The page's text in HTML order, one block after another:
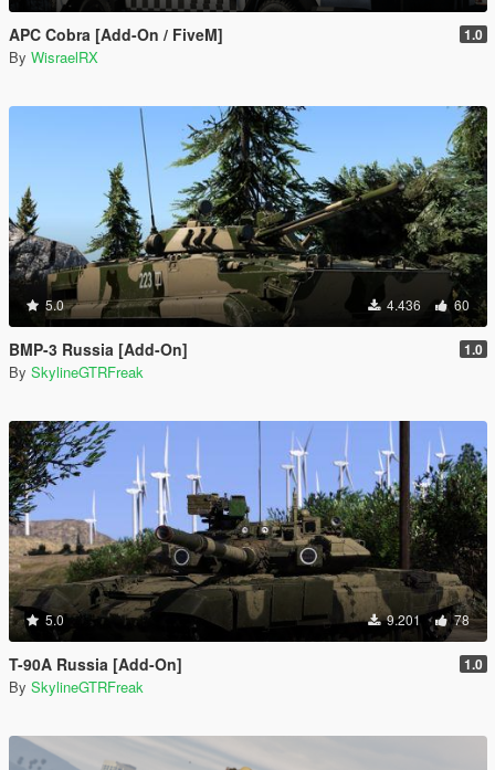
APC Cobra [Add-On / FiveM] 1.0
By WisraelRX
5.0 4.436 60
BMP-3 Russia [Add-On] 1.0
By SkylineGTRFreak
5.0 9.201 78
T-90A Russia [Add-On] 1.0
By SkylineGTRFreak